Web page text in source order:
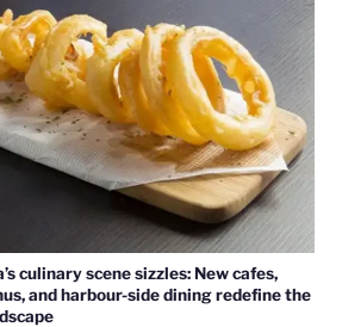
culinary scene sizzles: New cafes,
and harbour-side dining redefine the